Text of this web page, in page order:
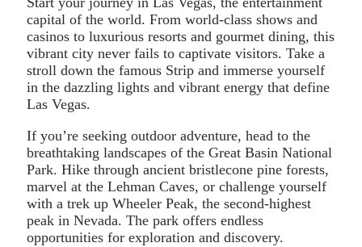
capital of the world. From world-class shows and
casinos to luxurious resorts and gourmet dining, this
vibrant city never fails to captivate visitors. Take a
stroll down the famous Strip and immerse yourself
in the dazzling lights and vibrant energy that define
Las Vegas.
If you’re seeking outdoor adventure, head to the
breathtaking landscapes of the Great Basin National
Park. Hike through ancient bristlecone pine forests,
marvel at the Lehman Caves, or challenge yourself
with a trek up Wheeler Peak, the second-highest
peak in Nevada. The park offers endless
opportunities for exploration and discovery.